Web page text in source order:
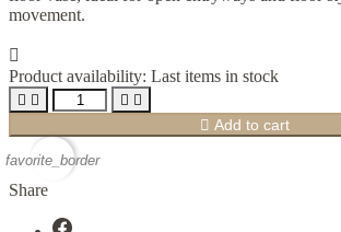
movement.

Product availability: Last items in stock
   
 Add to cart
favorite_border
Share